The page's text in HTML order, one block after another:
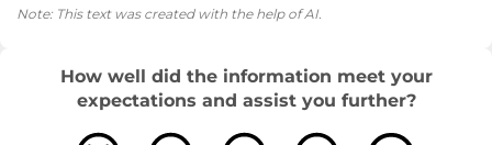
Note: This text was created with the help of AI.
How well did the information meet your
expectations and assist you further?